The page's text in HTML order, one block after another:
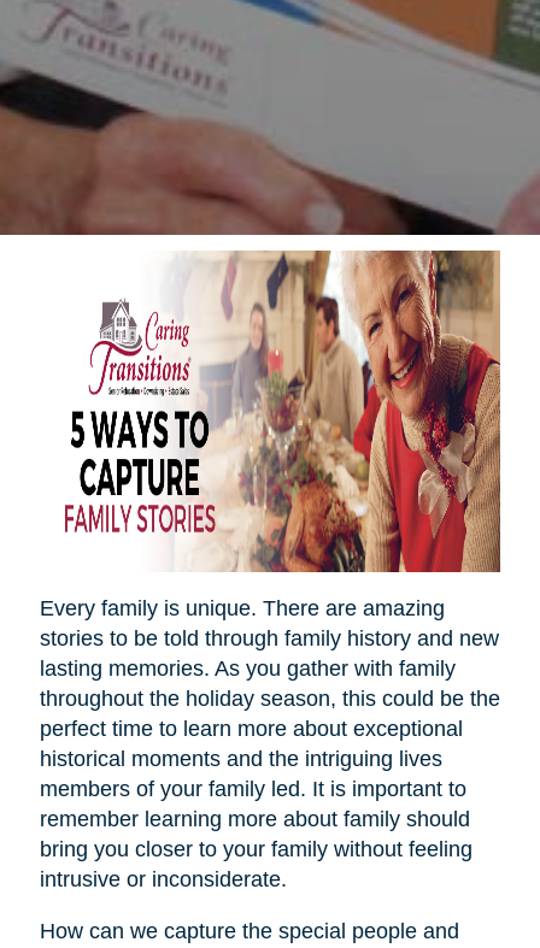
Every family is unique. There are amazing
stories to be told through family history and new
lasting memories. As you gather with family
throughout the holiday season, this could be the
perfect time to learn more about exceptional
historical moments and the intriguing lives
members of your family led. It is important to
remember learning more about family should
bring you closer to your family without feeling
intrusive or inconsiderate.
How can we capture the special people and